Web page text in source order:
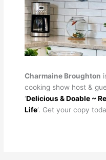
Charmaine Broughton
cooking show host &
‘Delicious & Doable ~
Life‘. Get your copy